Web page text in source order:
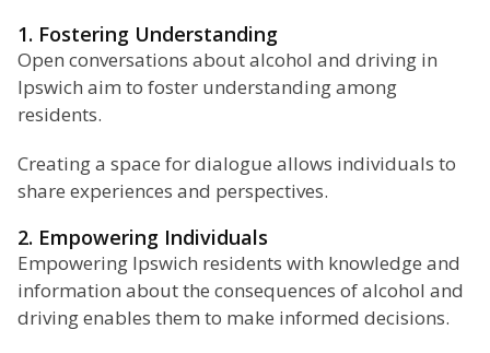
1. Fostering Understanding
Open conversations about alcohol and driving in
Ipswich aim to foster understanding among
residents.
Creating a space for dialogue allows individuals to
share experiences and perspectives.
2. Empowering Individuals
Empowering Ipswich residents with knowledge and
information about the consequences of alcohol and
driving enables them to make informed decisions.